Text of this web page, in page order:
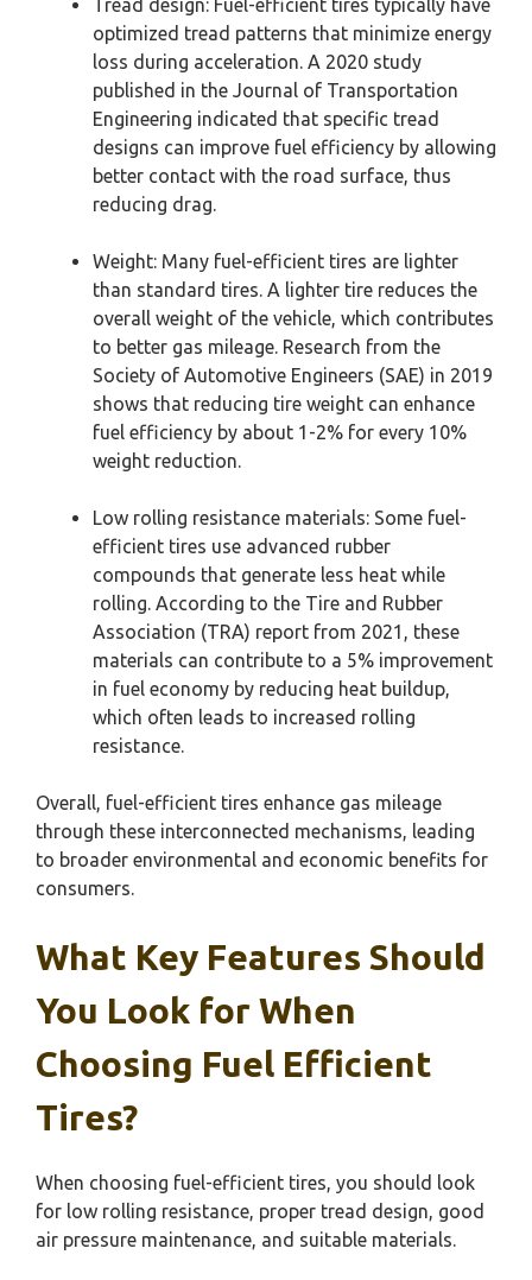
optimized tread patterns that minimize energy
loss during acceleration. A 2020 study
published in the Journal of Transportation
Engineering indicated that specific tread
designs can improve fuel efficiency by allowing
better contact with the road surface, thus
reducing drag.
Weight: Many fuel-efficient tires are lighter
than standard tires. A lighter tire reduces the
overall weight of the vehicle, which contributes
to better gas mileage. Research from the
Society of Automotive Engineers (SAE) in 2019
shows that reducing tire weight can enhance
fuel efficiency by about 1-2% for every 10%
weight reduction.
Low rolling resistance materials: Some fuel-
efficient tires use advanced rubber
compounds that generate less heat while
rolling. According to the Tire and Rubber
Association (TRA) report from 2021, these
materials can contribute to a 5% improvement
in fuel economy by reducing heat buildup,
which often leads to increased rolling
resistance.
Overall, fuel-efficient tires enhance gas mileage
through these interconnected mechanisms, leading
to broader environmental and economic benefits for
consumers.
What Key Features Should
You Look for When
Choosing Fuel Efficient
Tires?
When choosing fuel-efficient tires, you should look
for low rolling resistance, proper tread design, good
air pressure maintenance, and suitable materials.